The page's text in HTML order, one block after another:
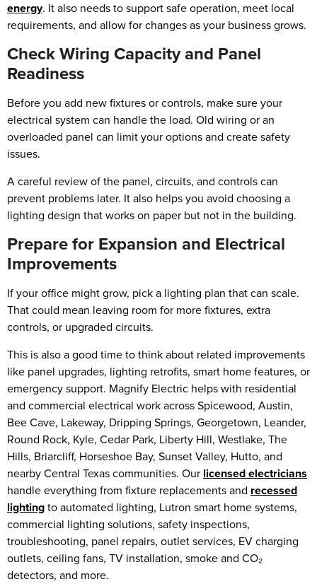
energy. It also needs to support safe operation, meet local
requirements, and allow for changes as your business grows.
Check Wiring Capacity and Panel
Readiness
Before you add new fixtures or controls, make sure your
electrical system can handle the load. Old wiring or an
overloaded panel can limit your options and create safety
issues.
A careful review of the panel, circuits, and controls can
prevent problems later. It also helps you avoid choosing a
lighting design that works on paper but not in the building.
Prepare for Expansion and Electrical
Improvements
If your office might grow, pick a lighting plan that can scale.
That could mean leaving room for more fixtures, extra
controls, or upgraded circuits.
This is also a good time to think about related improvements
like panel upgrades, lighting retrofits, smart home features, or
emergency support. Magnify Electric helps with residential
and commercial electrical work across Spicewood, Austin,
Bee Cave, Lakeway, Dripping Springs, Georgetown, Leander,
Round Rock, Kyle, Cedar Park, Liberty Hill, Westlake, The
Hills, Briarcliff, Horseshoe Bay, Sunset Valley, Hutto, and
nearby Central Texas communities. Our licensed electricians
handle everything from fixture replacements and recessed
lightingto automated lighting, Lutron smart home systems,
commercial lighting solutions, safety inspections,
troubleshooting, panel repairs, outlet services, EV charging
outlets, ceiling fans, TV installation, smoke and CO₂
detectors, and more.